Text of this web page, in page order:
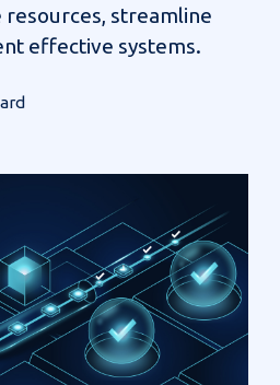
streamline
effective systems.